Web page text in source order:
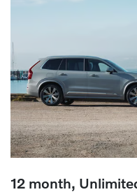
12 month,